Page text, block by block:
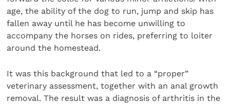
age, the ability of the dog to run, jump and skip has
fallen away until he has become unwilling to
accompany the horses on rides, preferring to loiter
around the homestead.
It was this background that led to a “proper”
veterinary assessment, together with an anal growth
removal. The result was a diagnosis of arthritis in the